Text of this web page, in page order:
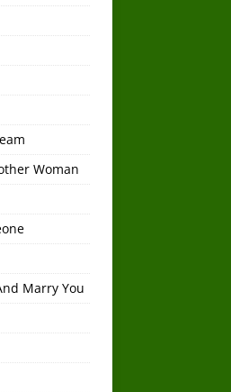
Woman
Marry You